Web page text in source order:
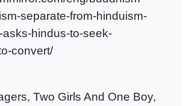
separate-from-hinduism-
hindus-to-seek-
convert/
Two Girls And One Boy,